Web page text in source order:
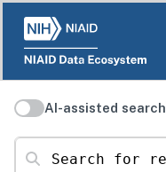
AI-assisted search
Search for resources